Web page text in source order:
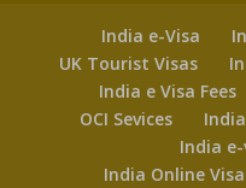
India e-Visa
UK Tourist Visas
India e Visa Fees
OCI Sevices
India
India Online